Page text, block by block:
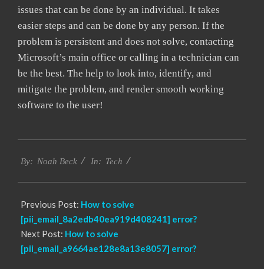
issues that can be done by an individual. It takes
easier steps and can be done by any person. If the
problem is persistent and does not solve, contacting
Microsoft’s main office or calling in a technician can
be the best. The help to look into, identify, and
mitigate the problem, and render smooth working
software to the user!
03-
By: Noah Beck In: Tech
Previous Post: How to solve
[pii_email_8a2edb40ea919d408241] error?
Next Post: How to solve
[pii_email_a9664ae128e8a13e8057] error?